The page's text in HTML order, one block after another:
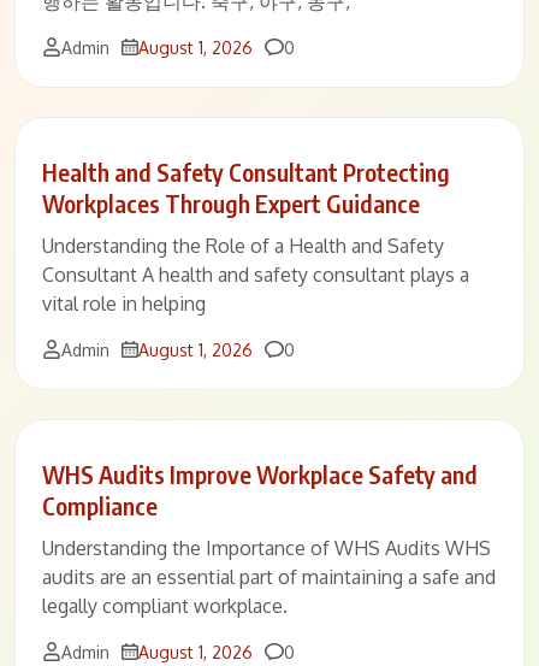
Admin August 1, 2026 Comments
0
Health and Safety Consultant Protecting
Workplaces Through Expert Guidance
Understanding the Role of a Health and Safety
Consultant A health and safety consultant plays a
vital role in helping
Admin August 1, 2026 Comments
0
WHS Audits Improve Workplace Safety and
Compliance
Understanding the Importance of WHS Audits WHS
audits are an essential part of maintaining a safe and
legally compliant workplace.
Admin August 1, 2026 Comments
0